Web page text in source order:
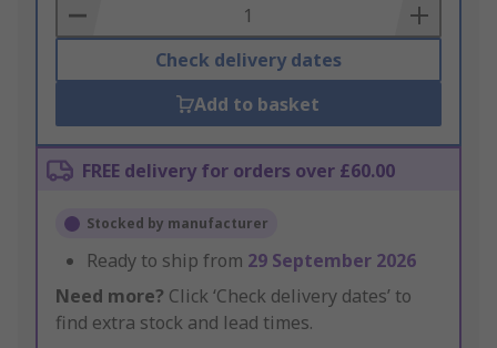
Basket
Check delivery dates
Add to basket
FREE delivery for orders over £60.00
Stocked by manufacturer
Ready to ship from 29 September 2026
Need more? Click ‘Check delivery dates’ to
find extra stock and lead times.